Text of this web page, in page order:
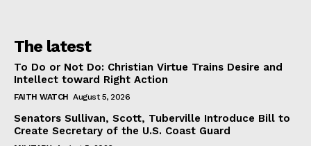
The latest
To Do or Not Do: Christian Virtue Trains Desire and
Intellect toward Right Action
FAITH WATCH August 5, 2026
Senators Sullivan, Scott, Tuberville Introduce Bill to
Create Secretary of the U.S. Coast Guard